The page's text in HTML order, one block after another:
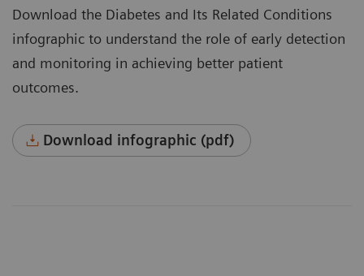
Download the Diabetes and Its Related Conditions
infographic to understand the role of early detection
and monitoring in achieving better patient
outcomes.
Download infographic (pdf)